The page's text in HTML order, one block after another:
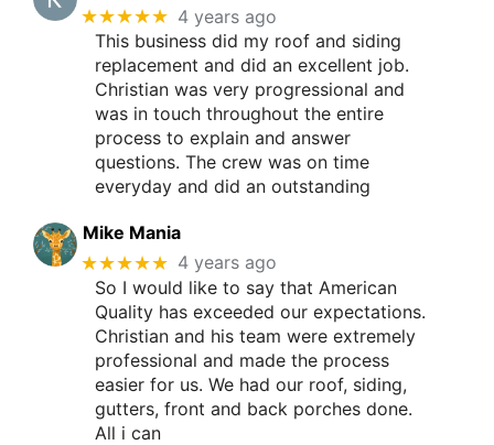
★★★★★ 4 years ago
This business did my roof and siding
replacement and did an excellent job.
Christian was very progressional and
was in touch throughout the entire
process to explain and answer
questions. The crew was on time
everyday and did an outstanding
Mike Mania
★★★★★ 4 years ago
So I would like to say that American
Quality has exceeded our expectations.
Christian and his team were extremely
professional and made the process
easier for us. We had our roof, siding,
gutters, front and back porches done.
All i can